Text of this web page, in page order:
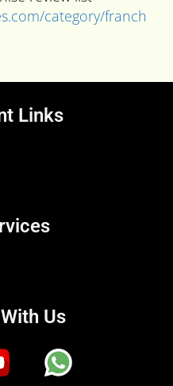
category/franch
Links
Us